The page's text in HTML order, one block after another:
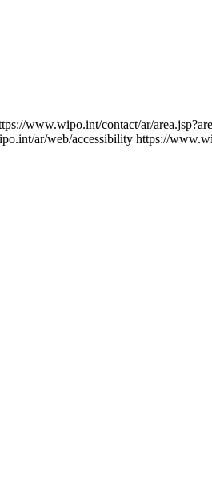
www.wipo.int/contact/ar/
ar/web/accessibility https://